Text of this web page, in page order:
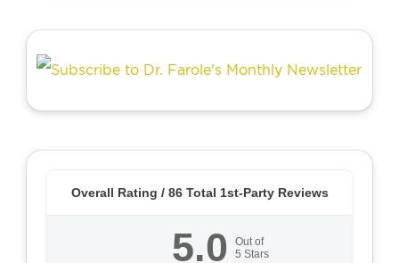
Overall Rating / 86Total 1st-Party Reviews
5.0
Out of
5 Stars